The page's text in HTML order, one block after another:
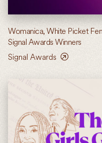
Womanica, White Picket
Signal Awards Winners
Signal Awards